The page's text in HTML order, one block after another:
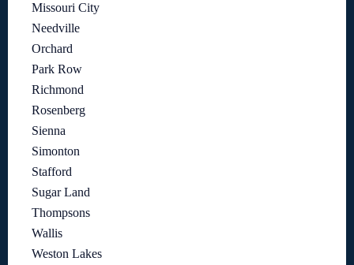
Missouri City
Needville
Orchard
Park Row
Richmond
Rosenberg
Sienna
Simonton
Stafford
Sugar Land
Thompsons
Wallis
Weston Lakes